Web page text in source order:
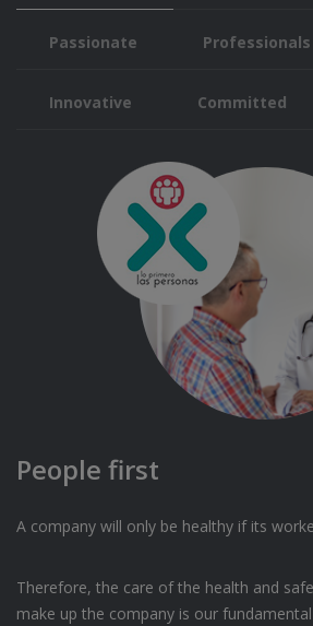
Passionate Professionals
Innovative Committed
People first
A company will only be healthy if its
Therefore, the care of the health and
make up the company is our